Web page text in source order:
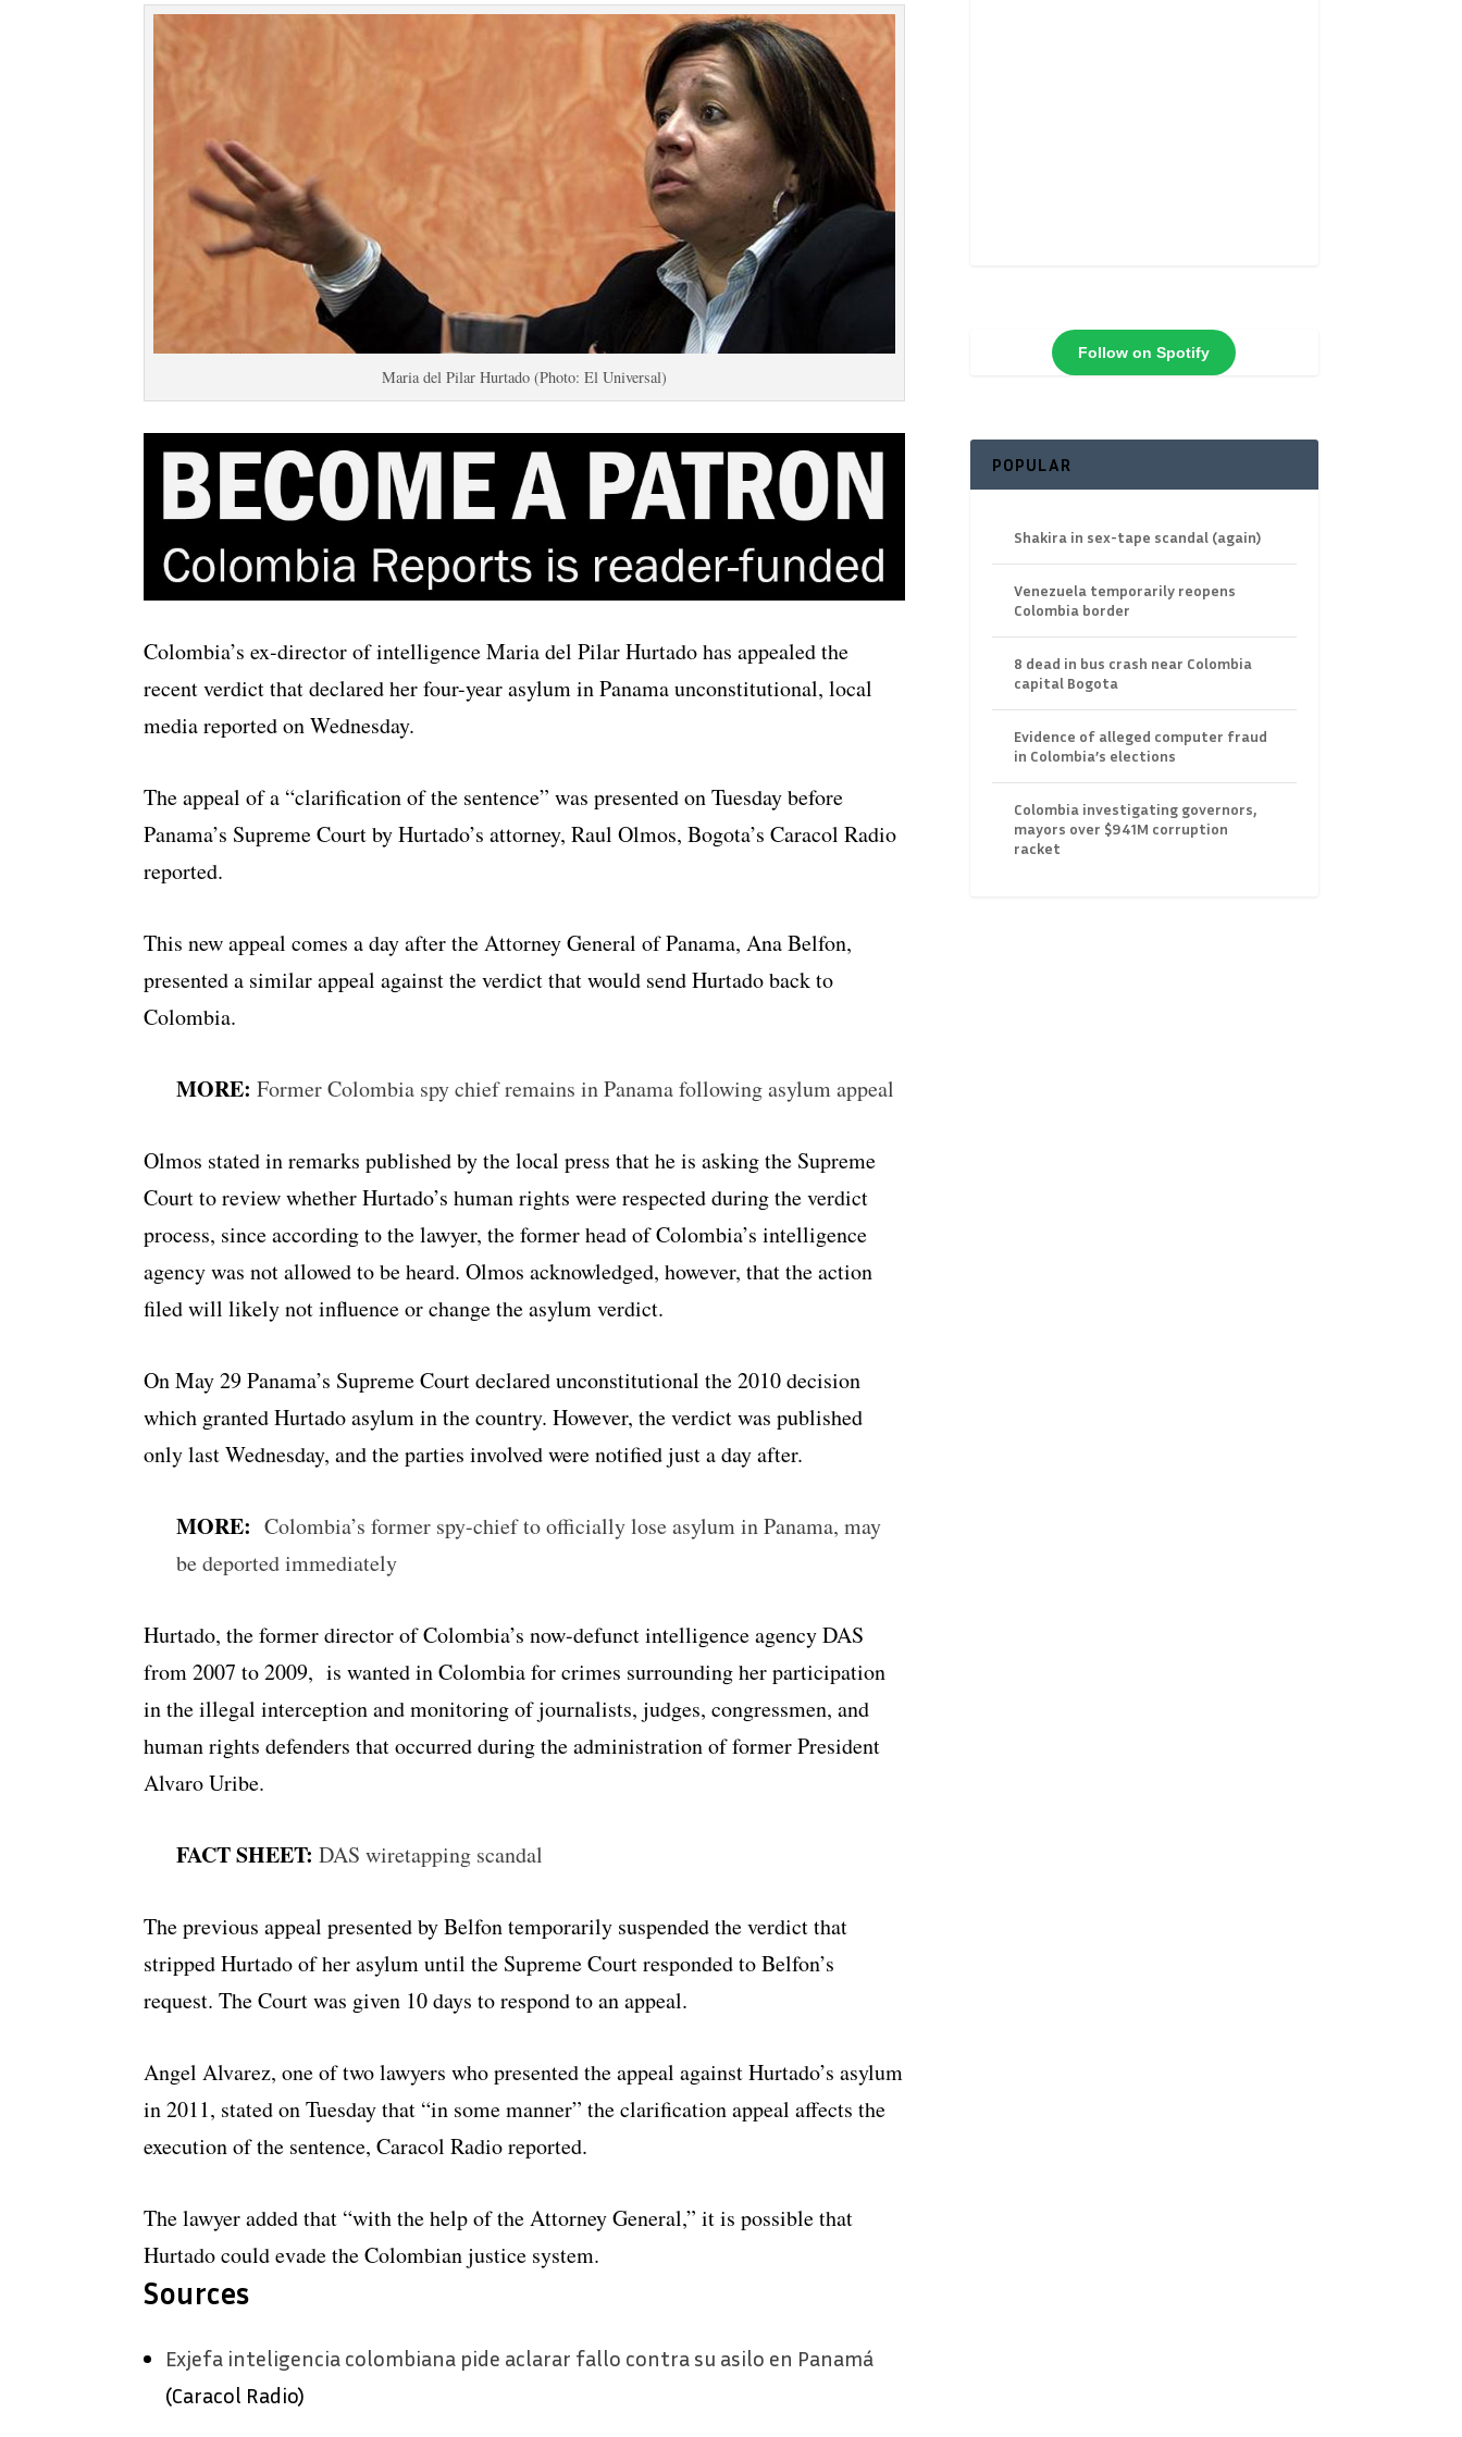
Maria del Pilar Hurtado (Photo: El Universal)
Colombia’s ex-director of intelligence Maria del Pilar Hurtado has appealed the
recent verdict that declared her four-year asylum in Panama unconstitutional, local
media reported on Wednesday.
The appeal of a “clarification of the sentence” was presented on Tuesday before
Panama’s Supreme Court by Hurtado’s attorney, Raul Olmos, Bogota’s Caracol Radio
reported.
This new appeal comes a day after the Attorney General of Panama, Ana Belfon,
presented a similar appeal against the verdict that would send Hurtado back to
Colombia.
MORE: Former Colombia spy chief remains in Panama following asylum appeal
Olmos stated in remarks published by the local press that he is asking the Supreme
Court to review whether Hurtado’s human rights were respected during the verdict
process, since according to the lawyer, the former head of Colombia’s intelligence
agency was not allowed to be heard. Olmos acknowledged, however, that the action
filed will likely not influence or change the asylum verdict.
On May 29 Panama’s Supreme Court declared unconstitutional the 2010 decision
which granted Hurtado asylum in the country. However, the verdict was published
only last Wednesday, and the parties involved were notified just a day after.
MORE: Colombia’s former spy-chief to officially lose asylum in Panama, may
be deported immediately
Hurtado, the former director of Colombia’s now-defunct intelligence agency DAS
from 2007 to 2009, is wanted in Colombia for crimes surrounding her participation
in the illegal interception and monitoring of journalists, judges, congressmen, and
human rights defenders that occurred during the administration of former President
Alvaro Uribe.
FACT SHEET: DAS wiretapping scandal
The previous appeal presented by Belfon temporarily suspended the verdict that
stripped Hurtado of her asylum until the Supreme Court responded to Belfon’s
request. The Court was given 10 days to respond to an appeal.
Angel Alvarez, one of two lawyers who presented the appeal against Hurtado’s asylum
in 2011, stated on Tuesday that “in some manner” the clarification appeal affects the
execution of the sentence, Caracol Radio reported.
The lawyer added that “with the help of the Attorney General,” it is possible that
Hurtado could evade the Colombian justice system.
Sources
Exjefa inteligencia colombiana pide aclarar fallo contra su asilo en Panamá
(Caracol Radio)
Follow on Spotify
POPULAR
Shakira in sex-tape scandal (again)
Venezuela temporarily reopens
Colombia border
8 dead in bus crash near Colombia
capital Bogota
Evidence of alleged computer fraud
in Colombia’s elections
Colombia investigating governors,
mayors over $941M corruption
racket